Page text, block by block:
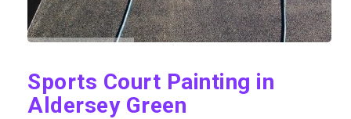
Sports Court Painting in
Aldersey Green